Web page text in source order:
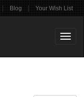
| Blog | Your Wish List